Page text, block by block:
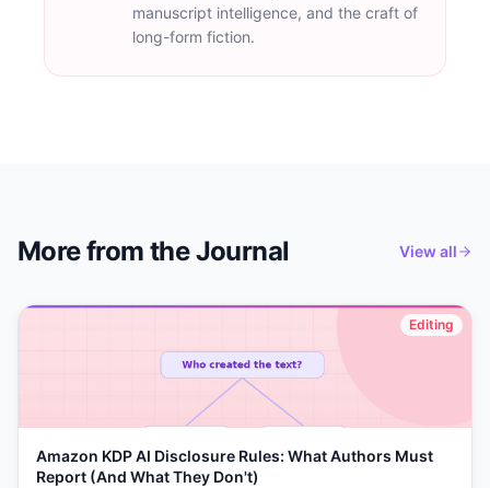
manuscript intelligence, and the craft of
long-form fiction.
More from the Journal View all
Editing
Amazon KDP AI Disclosure Rules: What Authors Must
Report (And What They Don't)